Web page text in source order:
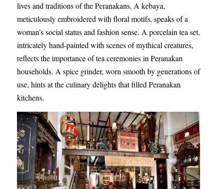
lives and traditions of the Peranakans. A kebaya,
meticulously embroidered with floral motifs, speaks of a
woman’s social status and fashion sense. A porcelain tea set,
intricately hand-painted with scenes of mythical creatures,
reflects the importance of tea ceremonies in Peranakan
households. A spice grinder, worn smooth by generations of
use, hints at the culinary delights that filled Peranakan
kitchens.